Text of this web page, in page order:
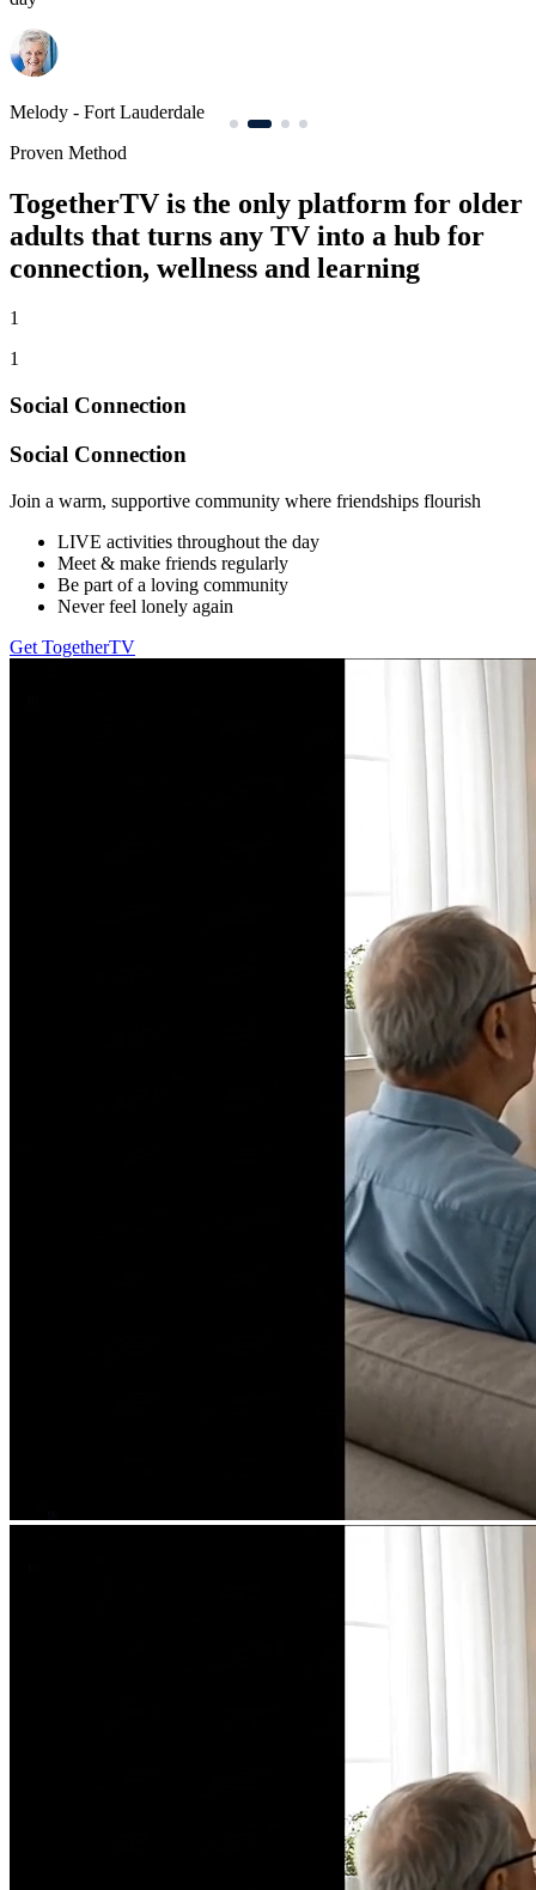
Proven Method
TogetherTV is the only platform for older
adults that turns any TV into a hub for
connection, wellness and learning
1
1
Social Connection
Social Connection
Join a warm, supportive community where friendships flourish
LIVE activities throughout the day
Meet & make friends regularly
Be part of a loving community
Never feel lonely again
Get TogetherTV